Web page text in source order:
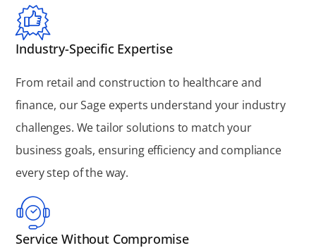
Industry-Specific Expertise
From retail and construction to healthcare and
finance, our Sage experts understand your industry
challenges. We tailor solutions to match your
business goals, ensuring efficiency and compliance
every step of the way.
Service Without Compromise